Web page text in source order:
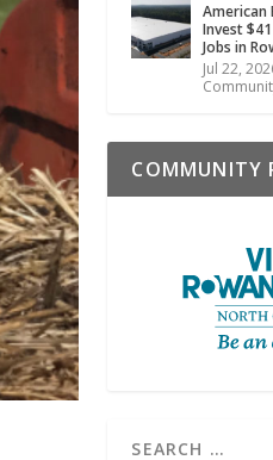
Invest
Jobs in
Jul 22,
COMMUNITY